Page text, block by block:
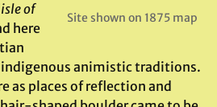
Site shown on 1875 map
of
here
animistic traditions.
as places of reflection and